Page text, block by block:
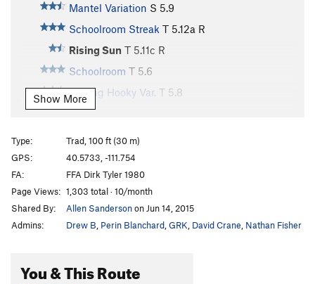
Mantel Variation S 5.9
Schoolroom Streak T 5.12a R
Rising Sun T 5.11c R
Schoolroom T 5.6
Playing Hooky Var. T 5.8
Schoolroom Direct Variation
Movie Variation
Recess Variation
Schoolroom Roof
Schoolroom Chimney
Knobs to Gumbyland
Show More
Type:
Trad, 100 ft (30 m)
GPS:
40.5733, -111.754
FA:
FFA Dirk Tyler 1980
Page Views: 1,303 total · 10/month
Shared By:
Allen Sandersonon Jun 14, 2015
Admins:
Drew B Perin Blanchard GRK David Crane Nathan Fisher
You & This Route